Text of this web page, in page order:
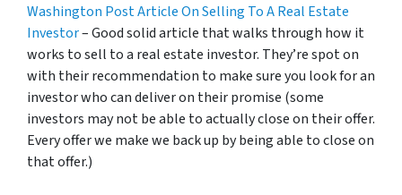
Washington Post Article On Selling To A Real Estate
Investor– Good solid article that walks through how it
works to sell to a real estate investor. They’re spot on
with their recommendation to make sure you look for an
investor who can deliver on their promise (some
investors may not be able to actually close on their offer.
Every offer we make we back up by being able to close on
that offer.)